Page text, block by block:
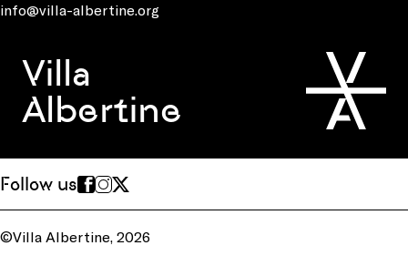
info@villa-albertine.org
Villa
Albertine
Follow us
©Villa Albertine, 2026